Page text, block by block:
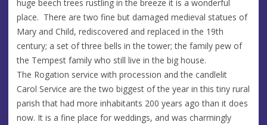
huge beech trees rustling in the breeze it is a wonderful
place. There are two fine but damaged medieval statues of
Mary and Child, rediscovered and replaced in the 19th
century; a set of three bells in the tower; the family pew of
the Tempest family who still live in the big house.
The Rogation service with procession and the candlelit
Carol Service are the two biggest of the year in this tiny rural
parish that had more inhabitants 200 years ago than it does
now. It is a fine place for weddings, and was charmingly